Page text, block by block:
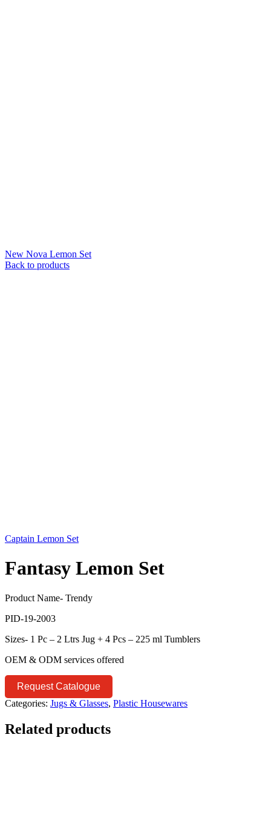
New Nova Lemon Set
Back to products
Captain Lemon Set
Fantasy Lemon Set
Product Name- Trendy
PID-19-2003
Sizes- 1 Pc – 2 Ltrs Jug + 4 Pcs – 225 ml Tumblers
OEM & ODM services offered
Request Catalogue
Categories: Jugs & Glasses, Plastic Housewares
Related products